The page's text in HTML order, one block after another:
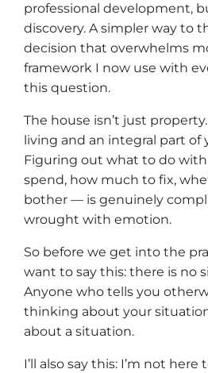
professional development,
discovery. A simpler way to
decision that overwhelms
framework I now use with
this question.
The house isn’t just
living and an integral part of
Figuring out what to do
spend, how much to fix,
bother — is genuinely
wrought with emotion.
So before we get into the
want to say this: there is no
Anyone who tells you
thinking about your
about a situation.
I’ll also say this: I’m not